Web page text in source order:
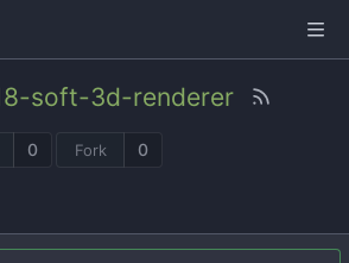
soft-3d-renderer
0 Fork 0